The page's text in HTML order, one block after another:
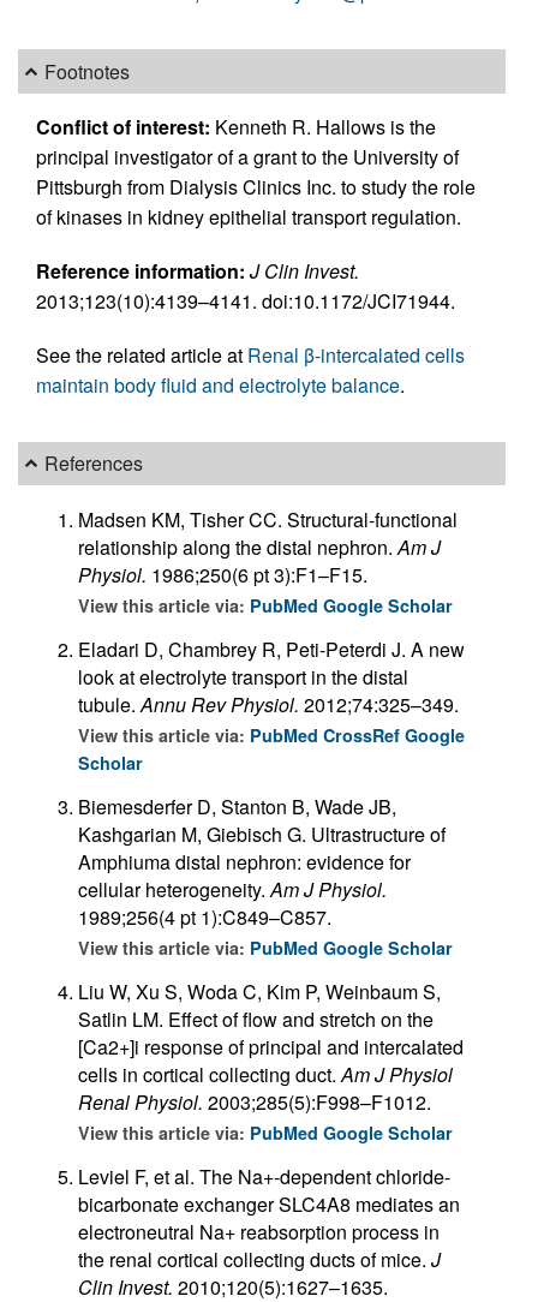
Footnotes
Conflict of interest: Kenneth R. Hallows is the
principal investigator of a grant to the University of
Pittsburgh from Dialysis Clinics Inc. to study the role
of kinases in kidney epithelial transport regulation.
Reference information: J Clin Invest.
2013;123(10):4139–4141. doi:10.1172/JCI71944.
See the related article at Renal β-intercalated cells
maintain body fluid and electrolyte balance.
References
Madsen KM, Tisher CC. Structural-functional
relationship along the distal nephron.Am J
Physiol. 1986;250(6 pt 3):F1–F15.
View this article via: PubMed Google Scholar
Eladari D, Chambrey R, Peti-Peterdi J. A new
look at electrolyte transport in the distal
tubule.Annu Rev Physiol. 2012;74:325–349.
View this article via: PubMed CrossRef Google
Scholar
Biemesderfer D, Stanton B, Wade JB,
Kashgarian M, Giebisch G. Ultrastructure of
Amphiuma distal nephron: evidence for
cellular heterogeneity.Am J Physiol.
1989;256(4 pt 1):C849–C857.
View this article via: PubMed Google Scholar
Liu W, Xu S, Woda C, Kim P, Weinbaum S,
Satlin LM. Effect of flow and stretch on the
[Ca2+]i response of principal and intercalated
cells in cortical collecting duct.Am J Physiol
Renal Physiol. 2003;285(5):F998–F1012.
View this article via: PubMed Google Scholar
Leviel F, et al. The Na+-dependent chloride-
bicarbonate exchanger SLC4A8 mediates an
electroneutral Na+ reabsorption process in
the renal cortical collecting ducts of mice. J
Clin Invest. 2010;120(5):1627–1635.